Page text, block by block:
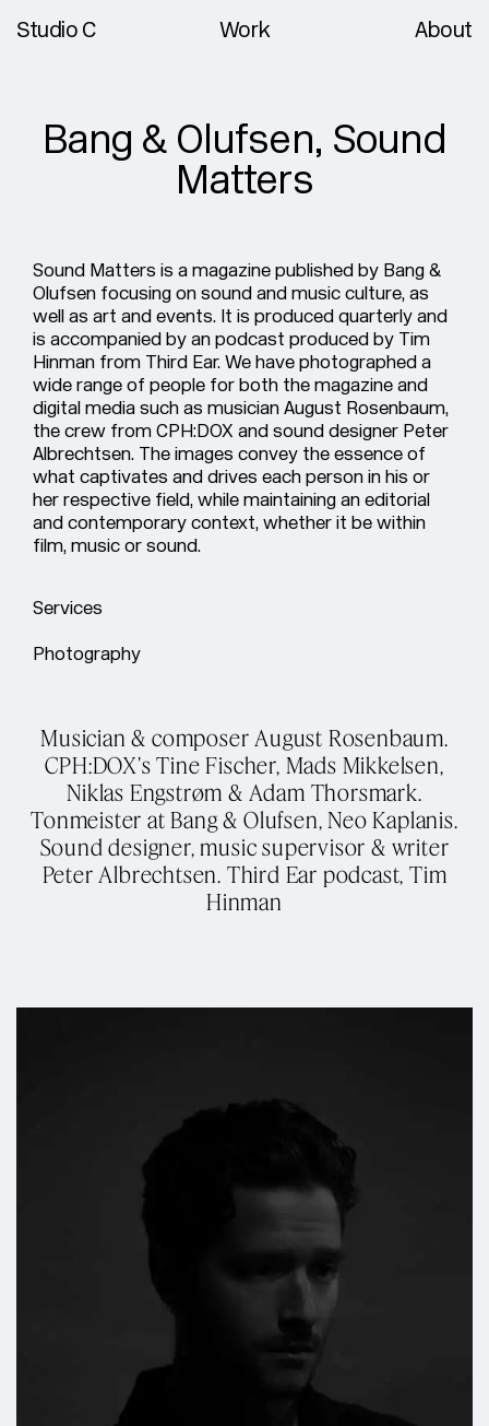
Studio C Work About
Bang & Olufsen, Sound
Matters
Services
Photography
Sound Matters is a magazine published by Bang &
Olufsen focusing on sound and music culture, as
well as art and events. It is produced quarterly and
is accompanied by an podcast produced by Tim
Hinman from Third Ear. We have photographed a
wide range of people for both the magazine and
digital media such as musician August Rosenbaum,
the crew from CPH:DOX and sound designer Peter
Albrechtsen. The images convey the essence of
what captivates and drives each person in his or
her respective field, while maintaining an editorial
and contemporary context, whether it be within
film, music or sound.
Musician & composer August Rosenbaum.
CPH:DOX's Tine Fischer, Mads Mikkelsen,
Niklas Engstrøm & Adam Thorsmark.
Tonmeister at Bang & Olufsen, Neo Kaplanis.
Sound designer, music supervisor & writer
Peter Albrechtsen. Third Ear podcast, Tim
Hinman